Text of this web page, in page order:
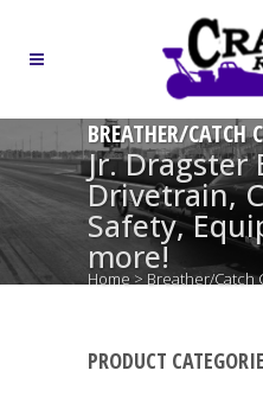
BREATHER/CATCH
Jr. Dragster
Drivetrain,
Safety,
more!
Home > Breather/Catch
PRODUCT